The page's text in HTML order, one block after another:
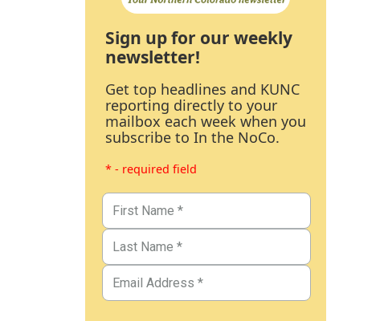
Sign up for our weekly
newsletter!
Get top headlines and KUNC
reporting directly to your
mailbox each week when you
subscribe to In the NoCo.
* - required field